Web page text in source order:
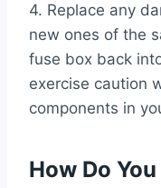
4. Replace any
new ones of the
fuse box back
exercise caution
components in
How Do